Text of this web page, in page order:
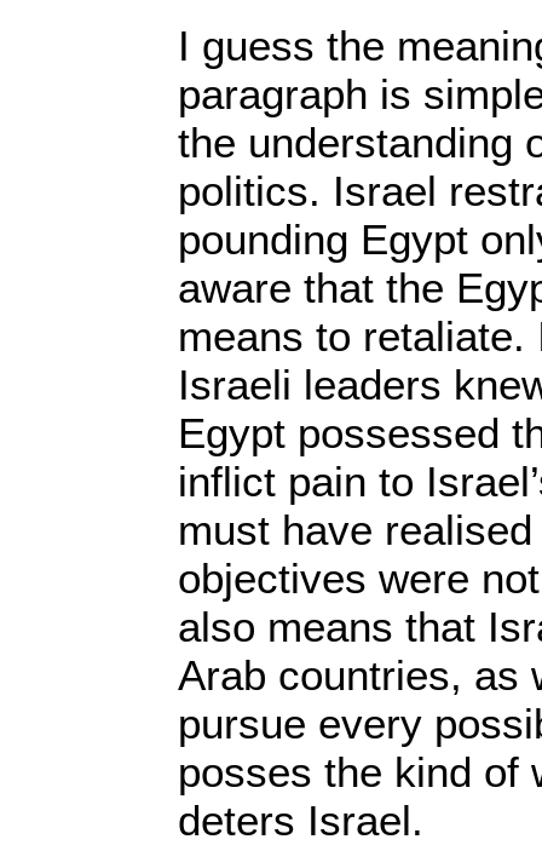
I guess the
paragraph is
the understanding
politics. Israel
pounding Egypt
aware that the
means to
Israeli leaders
Egypt possessed
inflict pain to
must have
objectives were
also means that
Arab countries, as
pursue every
posses the kind of
deters Israel.